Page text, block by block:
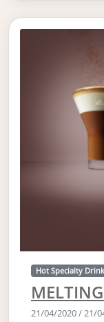
Hot Specialty
21/04/2020/21/